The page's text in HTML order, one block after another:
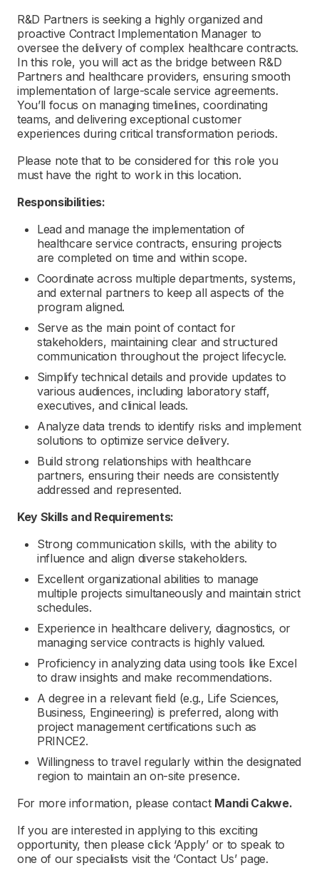
R&D Partners is seeking a highly organized and
proactive Contract Implementation Manager to
oversee the delivery of complex healthcare contracts.
In this role, you will act as the bridge between R&D
Partners and healthcare providers, ensuring smooth
implementation of large-scale service agreements.
You’ll focus on managing timelines, coordinating
teams, and delivering exceptional customer
experiences during critical transformation periods.
Please note that to be considered for this role you
must have the right to work in this location.
Responsibilities:
Lead and manage the implementation of
healthcare service contracts, ensuring projects
are completed on time and within scope.
Coordinate across multiple departments, systems,
and external partners to keep all aspects of the
program aligned.
Serve as the main point of contact for
stakeholders, maintaining clear and structured
communication throughout the project lifecycle.
Simplify technical details and provide updates to
various audiences, including laboratory staff,
executives, and clinical leads.
Analyze data trends to identify risks and implement
solutions to optimize service delivery.
Build strong relationships with healthcare
partners, ensuring their needs are consistently
addressed and represented.
Key Skills and Requirements:
Strong communication skills, with the ability to
influence and align diverse stakeholders.
Excellent organizational abilities to manage
multiple projects simultaneously and maintain strict
schedules.
Experience in healthcare delivery, diagnostics, or
managing service contracts is highly valued.
Proficiency in analyzing data using tools like Excel
to draw insights and make recommendations.
A degree in a relevant field (e.g., Life Sciences,
Business, Engineering) is preferred, along with
project management certifications such as
PRINCE2.
Willingness to travel regularly within the designated
region to maintain an on-site presence.
For more information, please contact Mandi Cakwe.
If you are interested in applying to this exciting
opportunity, then please click ‘Apply’ or to speak to
one of our specialists visit the ‘Contact Us’ page.